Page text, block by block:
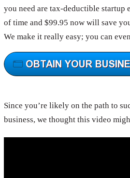
you need are tax-deductible startup
of time and $99.95 now will save
We make it really easy; you can
Since you’re likely on the path to
business, we thought this video